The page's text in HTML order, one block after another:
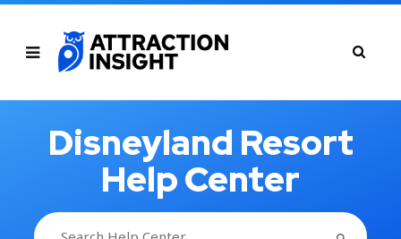
Disneyland Resort
Help Center
Search
for:
SEARCH BUTTON